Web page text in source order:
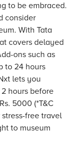
to be embraced.
consider
With Tata
covers delayed
ons such as
to 24 hours
lets you
hours before
5000 (*T&C
free travel
to museum